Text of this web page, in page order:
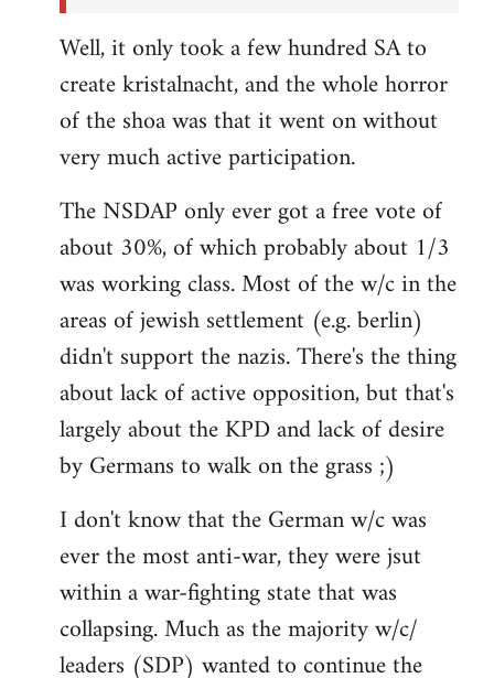
Well, it only took a few hundred SA to
create kristalnacht, and the whole horror
of the shoa was that it went on without
very much active participation.
The NSDAP only ever got a free vote of
about 30%, of which probably about 1/3
was working class. Most of the w/c in the
areas of jewish settlement (e.g. berlin)
didn't support the nazis. There's the thing
about lack of active opposition, but that's
largely about the KPD and lack of desire
by Germans to walk on the grass ;)
I don't know that the German w/c was
ever the most anti-war, they were jsut
within a war-fighting state that was
collapsing. Much as the majority w/c/
leaders (SDP) wanted to continue the